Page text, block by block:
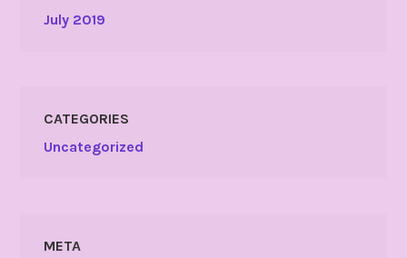
July 2019
CATEGORIES
Uncategorized
META